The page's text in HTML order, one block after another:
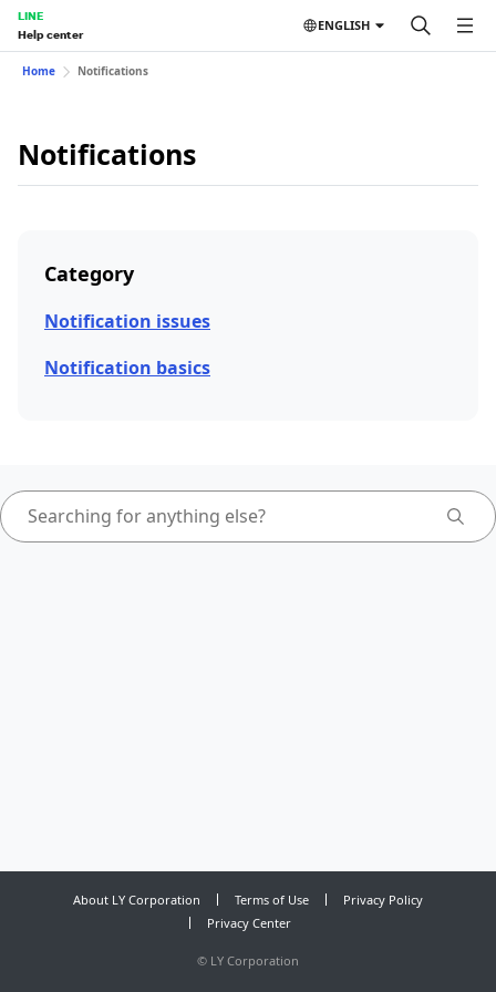
LINE
Help center
ENGLISH
Home Notifications
Notifications
Category
Notification issues
Notification basics
About LY Corporation Terms of Use
Privacy Policy
Privacy Center
© LY Corporation